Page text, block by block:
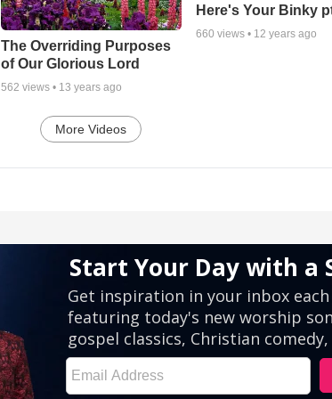
The Overriding Purposes
of Our Glorious Lord
562 views • 13 years ago
Here's Your Binky
660 views • 12 years ago
More Videos